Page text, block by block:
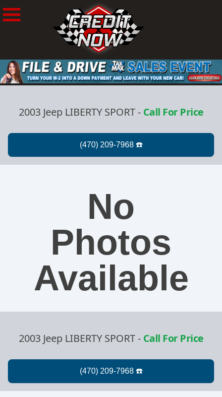
2003 Jeep LIBERTY SPORT- Call For Price
No
Photos
Available
2003 Jeep LIBERTY SPORT- Call For Price